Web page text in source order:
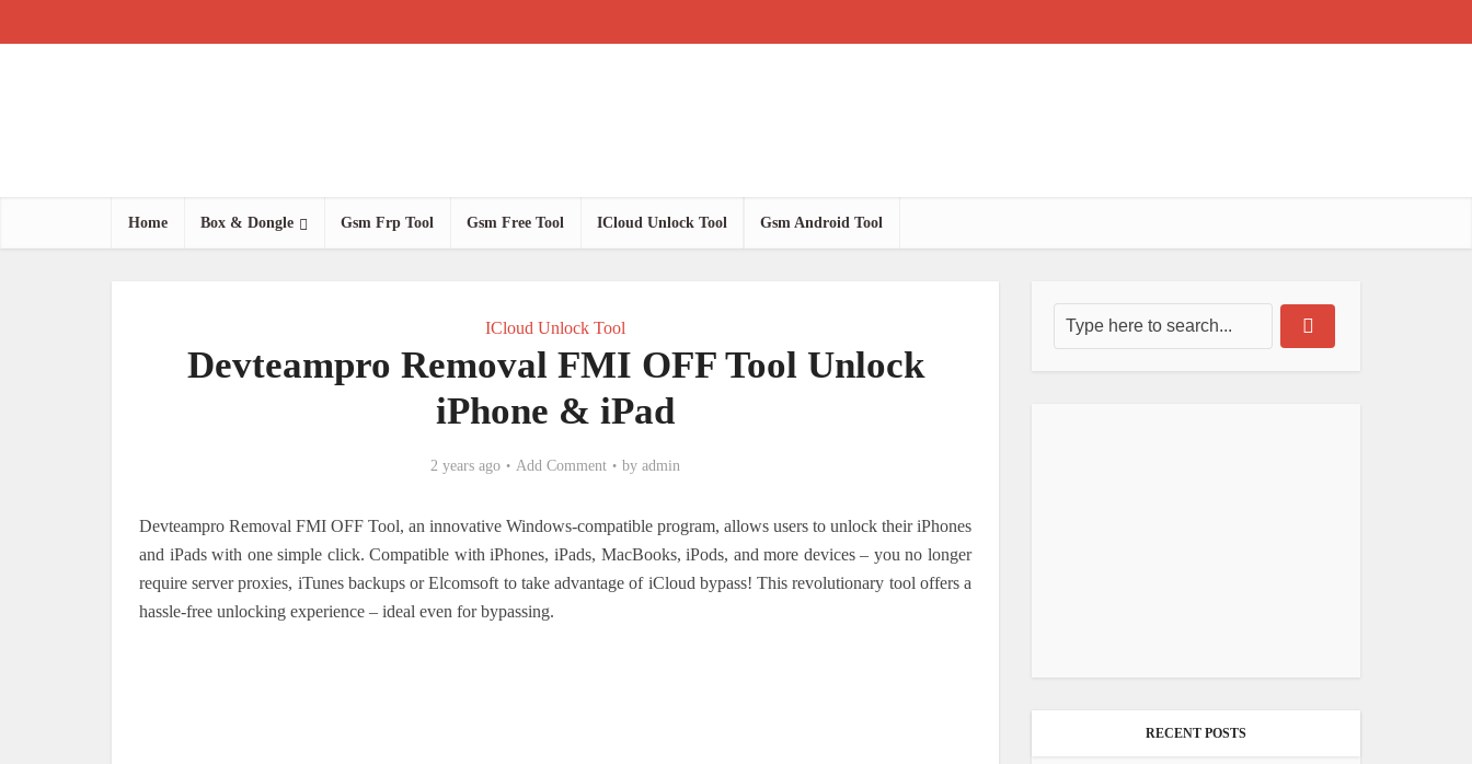
Home Box & Dongle Gsm Frp Tool Gsm Free Tool ICloud Unlock Tool Gsm Android Tool
ICloud Unlock Tool
Devteampro Removal FMI OFF Tool Unlock
iPhone & iPad
2 years ago Add Comment by admin
Devteampro Removal FMI OFF Tool, an innovative Windows-compatible program, allows users to unlock their iPhones
and iPads with one simple click. Compatible with iPhones, iPads, MacBooks, iPods, and more devices – you no longer
require server proxies, iTunes backups or Elcomsoft to take advantage of iCloud bypass! This revolutionary tool offers a
hassle-free unlocking experience – ideal even for bypassing.
RECENT POSTS